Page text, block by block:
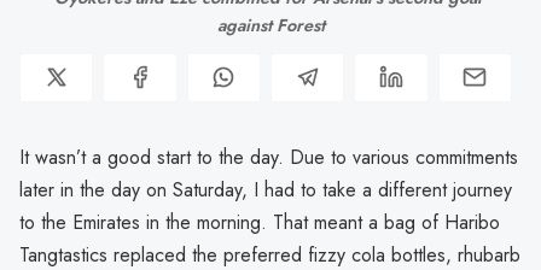
against Forest
It wasn’t a good start to the day. Due to various commitments
later in the day on Saturday, I had to take a different journey
to the Emirates in the morning. That meant a bag of Haribo
Tangtastics replaced the preferred fizzy cola bottles, rhubarb